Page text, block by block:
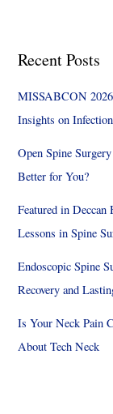
Recent Posts
MISSABCON
Insights on
Open Spine
Better for You?
Featured in
Lessons in Spine
Endoscopic Spine
Recovery and
Is Your Neck Pain
About Tech Neck